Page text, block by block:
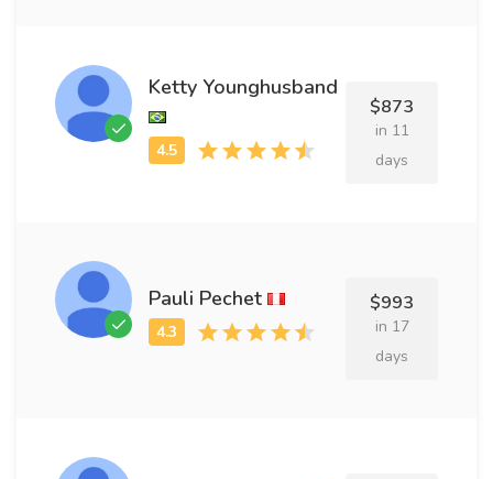
Ketty Younghusband
$873
in 11
days
Pauli Pechet $993
in 17
days